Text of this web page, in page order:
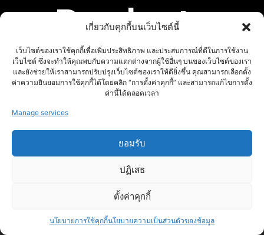
เกี่ยวกับคุกกี้บนเว็บไซต์นี้
เว็บไซต์ของเราใช้คุกกี้เพื่อเพิ่มประสิทธิภาพ และประสบการณ์ที่ดีในการใช้งาน
เว็บไซต์ ซึ่งจะทำให้คุณพบกับความแตกต่างจากผู้ใช้อื่นๆ บนของเว็บไซต์ของเรา
และยังช่วยให้เราสามารถปรับปรุงเว็บไซต์ของเราให้ดียิ่งขึ้น คุณสามารถเลือกตั้ง
ค่าความยินยอมการใช้คุกกี้ได้โดยคลิก “การตั้งค่าคุกกี้” และสามารถแก้ไขการตั้ง
ค่านี้ได้ตลอดเวลา
Manage services
ยอมรับ
ปฏิเสธ
ตั้งค่าคุกกี้
นโยบายการใช้คุกกี้นโยบายความเป็นส่วนตัวของข้อมูล
Products